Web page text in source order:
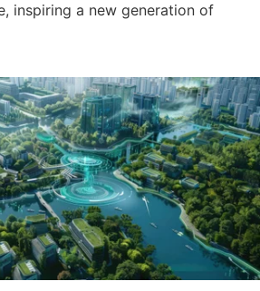
inspiring a new generation of